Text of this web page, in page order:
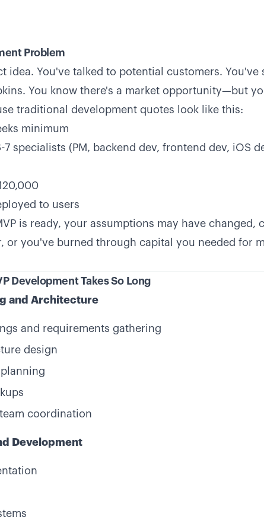
Problem
idea. You've talked to potential customers. You've
You know there's a market opportunity—but
traditional development quotes look like this:
minimum
7 specialists (PM, backend dev, frontend dev, iOS
to users
is ready, your assumptions may have changed,
or you've burned through capital you needed for
Development Takes So Long
and Architecture
and requirements gathering
design
planning
coordination
Development